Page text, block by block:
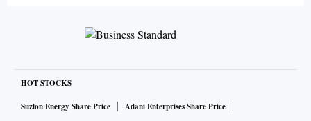
HOT STOCKS
Suzlon Energy Share Price
Adani Enterprises Share Price